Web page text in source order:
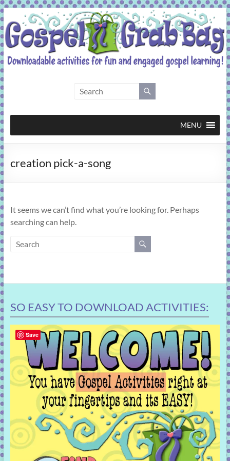
Skip
to
content
Grab
Bag
activities
engaged
gospel
MENU
creation pick-a-song
It seems we can’t find what you’re looking for. Perhaps
searching can help.
SO EASY TO DOWNLOAD ACTIVITIES:
Save